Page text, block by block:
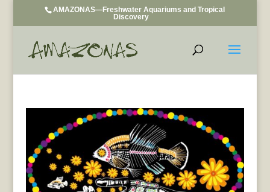
AMAZONAS—Freshwater Aquariums and Tropical
Discovery